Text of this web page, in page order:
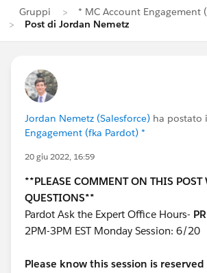
Gruppi
* MC Account Engagement
Post di Jordan Nemetz
Jordan Nemetz (Salesforce) ha postato
Engagement (fka Pardot) *
20 giu 2022, 16:59
**PLEASE COMMENT ON THIS POST
QUESTIONS**
Pardot Ask the Expert Office Hours-
2PM-3PM EST Monday Session: 6/20
Please know this session is